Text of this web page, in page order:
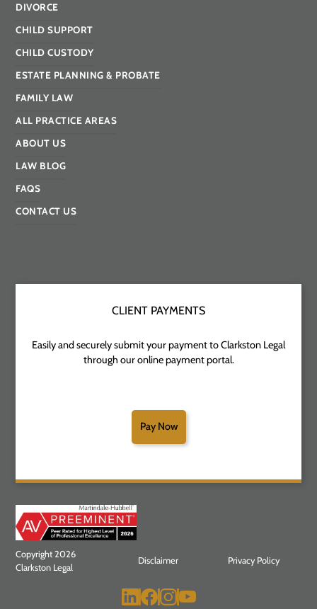
DIVORCE
CHILD SUPPORT
CHILD CUSTODY
ESTATE PLANNING & PROBATE
FAMILY LAW
ALL PRACTICE AREAS
ABOUT US
LAW BLOG
FAQS
CONTACT US
CLIENT PAYMENTS
Easily and securely submit your payment to Clarkston Legal
through our online payment portal.
Pay Now
Copyright 2026
Clarkston Legal
Disclaimer Privacy Policy